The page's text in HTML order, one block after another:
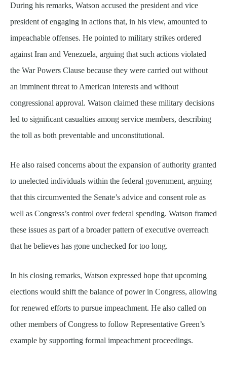
During his remarks, Watson accused the president and vice
president of engaging in actions that, in his view, amounted to
impeachable offenses. He pointed to military strikes ordered
against Iran and Venezuela, arguing that such actions violated
the War Powers Clause because they were carried out without
an imminent threat to American interests and without
congressional approval. Watson claimed these military decisions
led to significant casualties among service members, describing
the toll as both preventable and unconstitutional.
He also raised concerns about the expansion of authority granted
to unelected individuals within the federal government, arguing
that this circumvented the Senate’s advice and consent role as
well as Congress’s control over federal spending. Watson framed
these issues as part of a broader pattern of executive overreach
that he believes has gone unchecked for too long.
In his closing remarks, Watson expressed hope that upcoming
elections would shift the balance of power in Congress, allowing
for renewed efforts to pursue impeachment. He also called on
other members of Congress to follow Representative Green’s
example by supporting formal impeachment proceedings.